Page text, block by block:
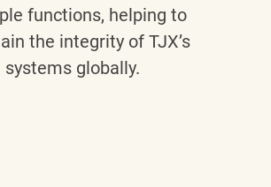
functions, helping to
the integrity of TJX’s
systems globally.